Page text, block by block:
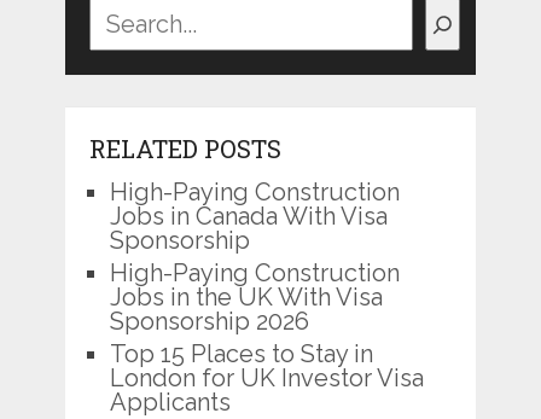
RELATED POSTS
High-Paying Construction
Jobs in Canada With Visa
Sponsorship
High-Paying Construction
Jobs in the UK With Visa
Sponsorship 2026
Top 15 Places to Stay in
London for UK Investor Visa
Applicants